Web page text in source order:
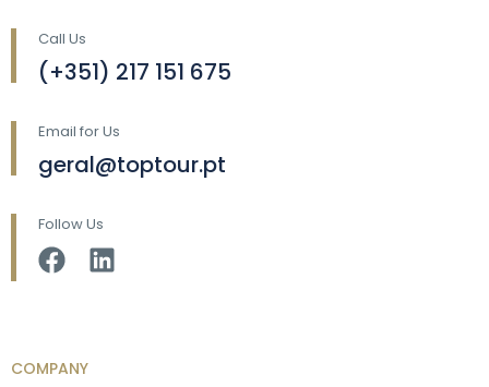
Call Us
(+351) 217 151 675
Email for Us
geral@toptour.pt
Follow Us
COMPANY